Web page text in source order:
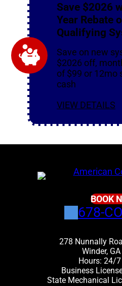
Save $2026
Year Rebate
Qualifying
Save on new
$2026 off,
of $99 or 12mo
cash
VIEW DETAILS
BOOK
678-
278 Nunnally
Winder,
Hours: 24/
Business
State Mechanical